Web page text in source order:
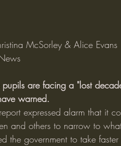
McSorley & Alice Evans
pupils are facing a "lost
warned.
expressed alarm that it
and others to narrow to
the government to take